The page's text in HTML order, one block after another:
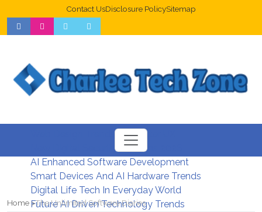
Contact UsDisclosure PolicySitemap
Web Design Trends For Better UX
New Digital Security Systems 2026
AI Enhanced Software Development
Smart Devices And AI Hardware Trends
Digital Life Tech In Everyday World
Future AI Driven Technology Trends
Home The Unlimited Software Diaries